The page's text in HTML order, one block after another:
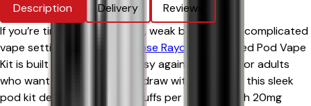
Description Delivery
Reviews
If you’re tired of messy refills, weak batteries, or complicated
vape settings, the
Elux Firerose Rayo 600
Prefilled Pod Vape
Kit is built to make vaping easy again. Designed for adults
who want a cigarette-style draw with zero fuss, this sleek
pod kit delivers up to 600 puffs per pod, smooth 20mg